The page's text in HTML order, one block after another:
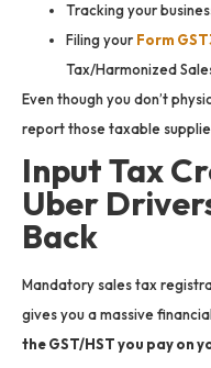
Tracking your
Filing your Form
Tax/Harmonized
Even though you don’t
report those taxable
Input Tax
Uber
Back
Mandatory sales tax
gives you a massive
the GST/HST you pay on